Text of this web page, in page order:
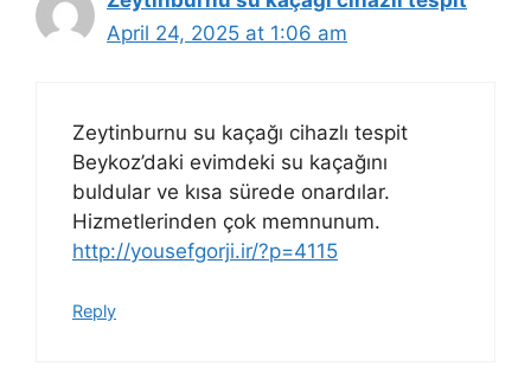
April 24, 2025 at 1:06 am
Zeytinburnu su kaçağı cihazlı tespit
Beykoz’daki evimdeki su kaçağını
buldular ve kısa sürede onardılar.
Hizmetlerinden çok memnunum.
http://yousefgorji.ir/?p=4115
Reply